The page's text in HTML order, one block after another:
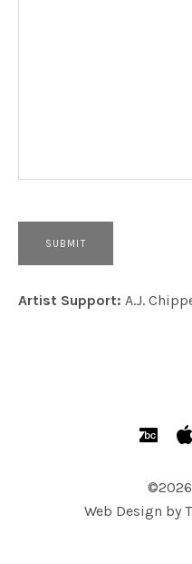
Artist Support: A.J.
SOCIAL MEDIA
©2026
Web Design by